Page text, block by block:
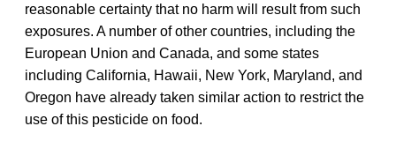
reasonable certainty that no harm will result from such
exposures. A number of other countries, including the
European Union and Canada, and some states
including California, Hawaii, New York, Maryland, and
Oregon have already taken similar action to restrict the
use of this pesticide on food.